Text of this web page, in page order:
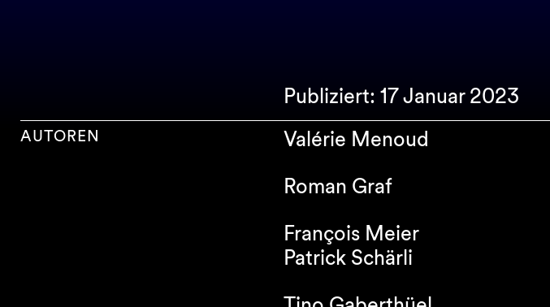
Publiziert: 17 Januar 2023
AUTOREN Valérie Menoud
Roman Graf
François Meier
Patrick Schärli